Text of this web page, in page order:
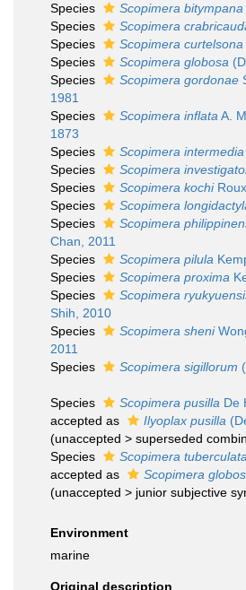
Species Scopimera bitympana
Species
Scopimera
Species
Scopimera curtelsona
Species
Scopimera globosa
Species
Scopimera gordonae
1981
Species
Scopimera inflata A.
1873
Species
Scopimera intermedia
Species
Scopimera
Species
Scopimera kochi
Species
Scopimera
Species
Scopimera
Chan, 2011
Species
Scopimera pilula
Species
Scopimera proxima
Species
Scopimera
Shih, 2010
Species
Scopimera sheni
2011
Species
Scopimera sigillorum
Species Scopimera pusilla De
accepted as
Ilyoplax pusilla
(unaccepted > superseded
Species
Scopimera tuberculata
accepted as
Scopimera
(unaccepted > junior subjective
Environment
marine
Original description